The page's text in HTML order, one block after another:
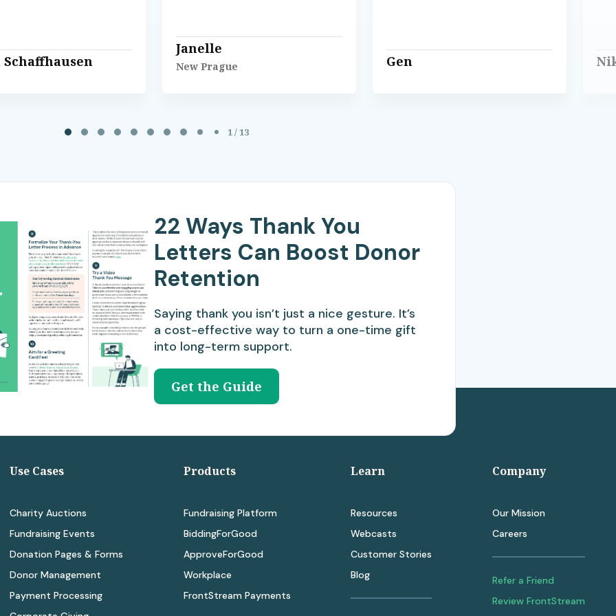
Schaffhausen
Janelle
New Prague Gen
1 / 13
22 Ways Thank You
Letters Can Boost Donor
Retention
Saying thank you isn’t just a nice gesture. It’s
a cost-effective way to turn a one-time gift
into long-term support.
Get the Guide
Use Cases
Charity Auctions
Fundraising Events
Donation Pages & Forms
Donor Management
Payment Processing
Products
Fundraising Platform
BiddingForGood
ApproveForGood
Workplace
FrontStream Payments
Learn
Resources
Webcasts
Customer Stories
Blog
Company
Our Mission
Careers
Refer a Friend
Review FrontStream